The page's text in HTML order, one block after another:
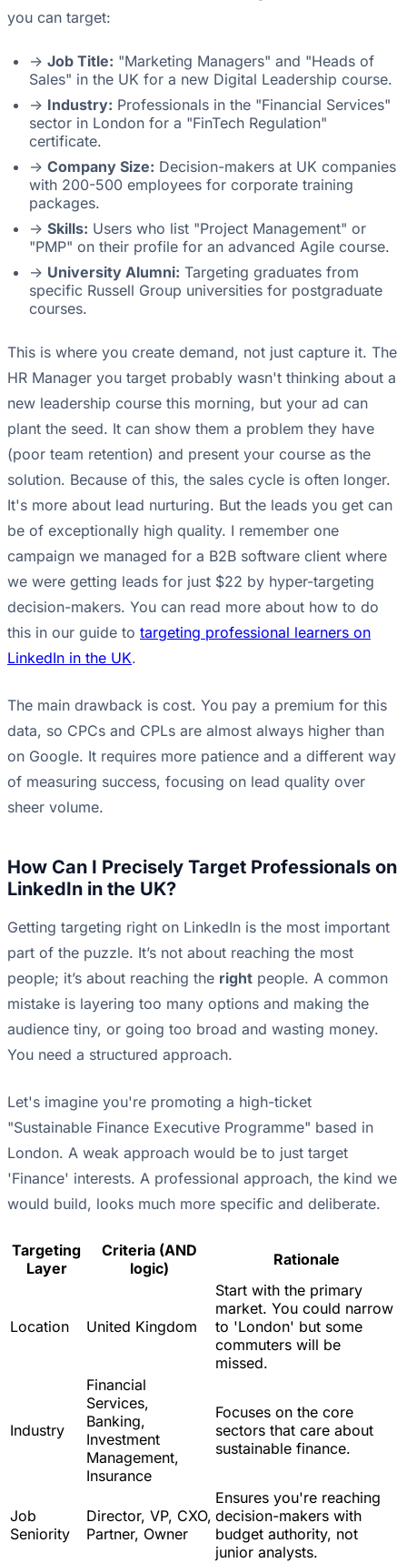
you can target:
-> Job Title: "Marketing Managers" and "Heads of
Sales" in the UK for a new Digital Leadership course.
-> Industry: Professionals in the "Financial Services"
sector in London for a "FinTech Regulation"
certificate.
-> Company Size: Decision-makers at UK companies
with 200-500 employees for corporate training
packages.
-> Skills: Users who list "Project Management" or
"PMP" on their profile for an advanced Agile course.
-> University Alumni: Targeting graduates from
specific Russell Group universities for postgraduate
courses.
This is where you create demand, not just capture it. The
HR Manager you target probably wasn't thinking about a
new leadership course this morning, but your ad can
plant the seed. It can show them a problem they have
(poor team retention) and present your course as the
solution. Because of this, the sales cycle is often longer.
It's more about lead nurturing. But the leads you get can
be of exceptionally high quality. I remember one
campaign we managed for a B2B software client where
we were getting leads for just $22 by hyper-targeting
decision-makers. You can read more about how to do
this in our guide to targeting professional learners on
LinkedIn in the UK.
The main drawback is cost. You pay a premium for this
data, so CPCs and CPLs are almost always higher than
on Google. It requires more patience and a different way
of measuring success, focusing on lead quality over
sheer volume.
How Can I Precisely Target Professionals on
LinkedIn in the UK?
Getting targeting right on LinkedIn is the most important
part of the puzzle. It’s not about reaching the most
people; it’s about reaching the right people. A common
mistake is layering too many options and making the
audience tiny, or going too broad and wasting money.
You need a structured approach.
Let's imagine you're promoting a high-ticket
"Sustainable Finance Executive Programme" based in
London. A weak approach would be to just target
'Finance' interests. A professional approach, the kind we
would build, looks much more specific and deliberate.
Targeting
Layer
Criteria (AND
logic)
Rationale
Location United Kingdom
Start with the primary
market. You could narrow
to 'London' but some
commuters will be
missed.
Industry
Financial
Services,
Banking,
Investment
Management,
Insurance
Focuses on the core
sectors that care about
sustainable finance.
Job
Seniority
Director, VP, CXO,
Partner, Owner
Ensures you're reaching
decision-makers with
budget authority, not
junior analysts.